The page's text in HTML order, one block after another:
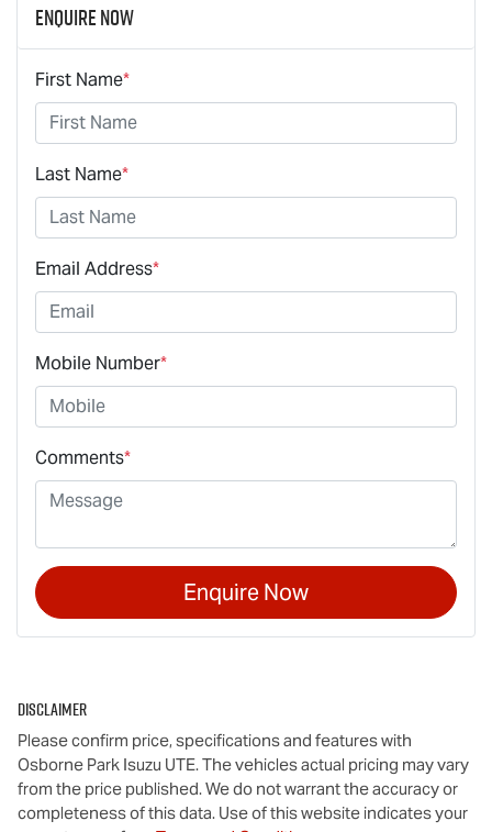
Enquire Now
First Name*
Last Name*
Email Address*
Mobile Number*
Comments*
Enquire Now
Disclaimer
Please confirm price, specifications and features with
Osborne Park Isuzu UTE. The vehicles actual pricing may vary
from the price published. We do not warrant the accuracy or
completeness of this data. Use of this website indicates your